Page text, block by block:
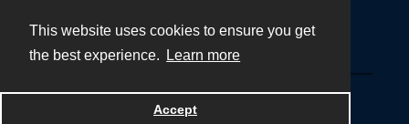
This website uses cookies to ensure you get
the best experience.
Learn more
Accept
Powered by